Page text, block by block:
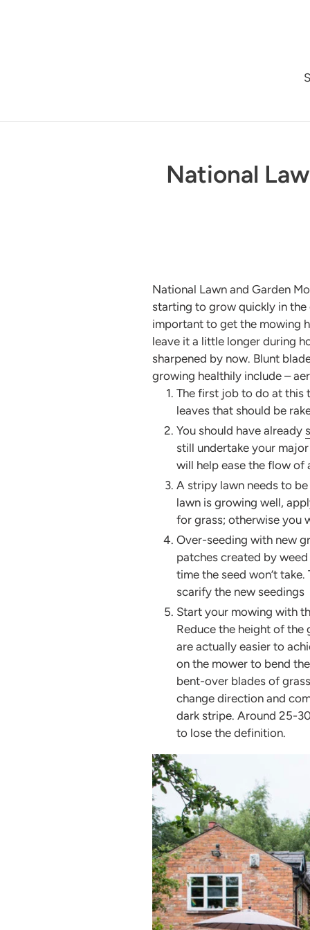
National
National Lawn and Garden
starting to grow quickly in the
important to get the mowing
leave it a little longer during
sharpened by now. Blunt
growing healthily include –
The first job to do at this
leaves that should be
You should have already
still undertake your
will help ease the flow of
A stripy lawn needs to
lawn is growing well,
for grass; otherwise you
Over-seeding with new
patches created by
time the seed won’t
scarify the new seedings
Start your mowing with
Reduce the height of the
are actually easier to
on the mower to bend
bent-over blades of
change direction and
dark stripe. Around 25-
to lose the definition.